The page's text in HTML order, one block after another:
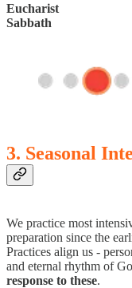
Eucharist
Sabbath
3. Seasonal
We practice most
preparation since the
Practices align us -
and eternal rhythm of
response to these.